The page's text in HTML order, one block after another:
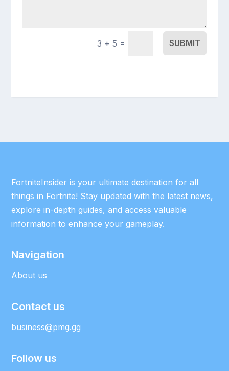
3 + 5 = SUBMIT
FortniteInsider is your ultimate destination for all
things in Fortnite! Stay updated with the latest news,
explore in-depth guides, and access valuable
information to enhance your gameplay.
Navigation
About us
Contact us
business@pmg.gg
Follow us